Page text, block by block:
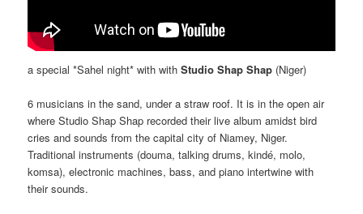
a special *Sahel night* with withStudio Shap Shap (Niger)
6 musicians in the sand, under a straw roof. It is in the open air
where Studio Shap Shap recorded their live album amidst bird
cries and sounds from the capital city of Niamey, Niger.
Traditional instruments (douma, talking drums, kindé, molo,
komsa), electronic machines, bass, and piano intertwine with
their sounds.